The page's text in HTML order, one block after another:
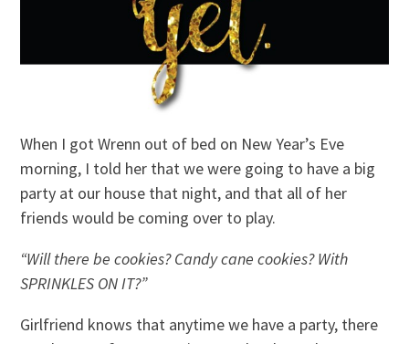
When I got Wrenn out of bed on New Year’s Eve
morning, I told her that we were going to have a big
party at our house that night, and that all of her
friends would be coming over to play.
“Will there be cookies? Candy cane cookies? With
SPRINKLES ON IT?”
Girlfriend knows that anytime we have a party, there